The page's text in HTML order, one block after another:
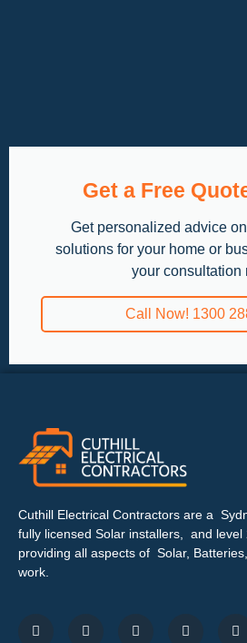
Get a Free
Get personalized advice
solutions for your home or
your consultation
Call Now! 1300
Cuthill Electrical Contractors are a
fully licensed Solar installers, and level
providing all aspects of Solar,
work.